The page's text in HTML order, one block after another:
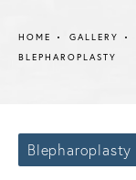
HOME GALLERY
BLEPHAROPLASTY
Blepharoplasty